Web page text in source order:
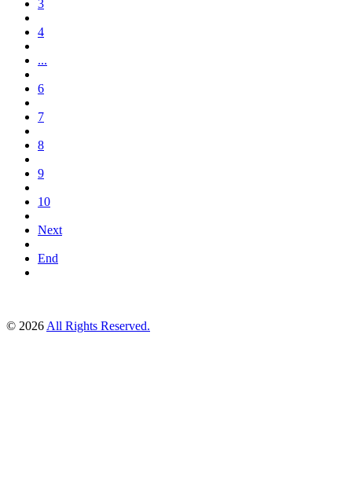
3
4
...
6
7
8
9
10
Next
End
© 2026 All Rights Reserved.